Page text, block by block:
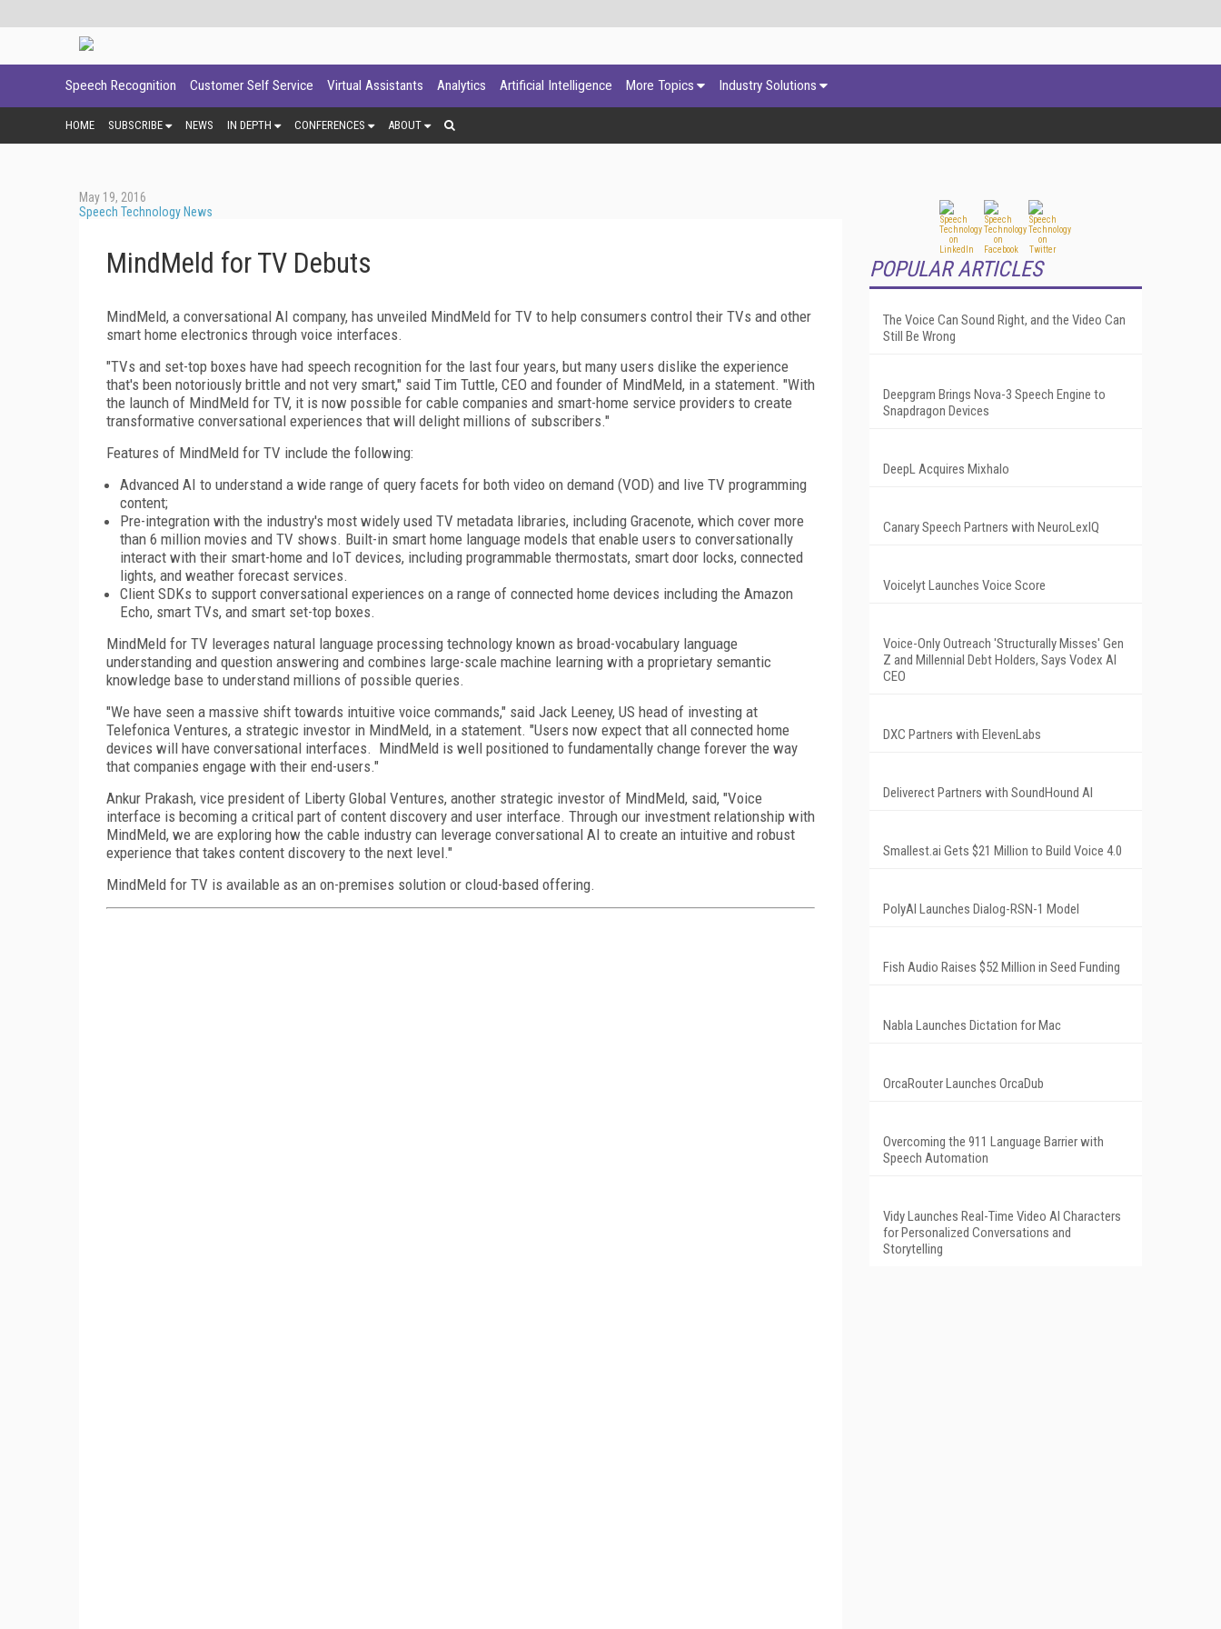
Speech Recognition Customer Self Service Virtual Assistants Analytics Artificial Intelligence More Topics Industry Solutions
HOME SUBSCRIBE NEWS IN DEPTH CONFERENCES ABOUT
May 19, 2016
Speech Technology News
MindMeld for TV Debuts
MindMeld, a conversational AI company, has unveiled MindMeld for TV to help consumers control their TVs and other
smart home electronics through voice interfaces.
"TVs and set-top boxes have had speech recognition for the last four years, but many users dislike the experience
that's been notoriously brittle and not very smart," said Tim Tuttle, CEO and founder of MindMeld, in a statement. "With
the launch of MindMeld for TV, it is now possible for cable companies and smart-home service providers to create
transformative conversational experiences that will delight millions of subscribers."
Features of MindMeld for TV include the following:
Advanced AI to understand a wide range of query facets for both video on demand (VOD) and live TV programming
content;
Pre-integration with the industry's most widely used TV metadata libraries, including Gracenote, which cover more
than 6 million movies and TV shows. Built-in smart home language models that enable users to conversationally
interact with their smart-home and IoT devices, including programmable thermostats, smart door locks, connected
lights, and weather forecast services.
Client SDKs to support conversational experiences on a range of connected home devices including the Amazon
Echo, smart TVs, and smart set-top boxes.
MindMeld for TV leverages natural language processing technology known as broad-vocabulary language
understanding and question answering and combines large-scale machine learning with a proprietary semantic
knowledge base to understand millions of possible queries.
"We have seen a massive shift towards intuitive voice commands," said Jack Leeney, US head of investing at
Telefonica Ventures, a strategic investor in MindMeld, in a statement. "Users now expect that all connected home
devices will have conversational interfaces. MindMeld is well positioned to fundamentally change forever the way
that companies engage with their end-users."
Ankur Prakash, vice president of Liberty Global Ventures, another strategic investor of MindMeld, said, "Voice
interface is becoming a critical part of content discovery and user interface. Through our investment relationship with
MindMeld, we are exploring how the cable industry can leverage conversational AI to create an intuitive and robust
experience that takes content discovery to the next level."
MindMeld for TV is available as an on-premises solution or cloud-based offering.
POPULAR ARTICLES
The Voice Can Sound Right, and the Video Can
Still Be Wrong
Deepgram Brings Nova-3 Speech Engine to
Snapdragon Devices
DeepL Acquires Mixhalo
Canary Speech Partners with NeuroLexIQ
Voicelyt Launches Voice Score
Voice-Only Outreach 'Structurally Misses' Gen
Z and Millennial Debt Holders, Says Vodex AI
CEO
DXC Partners with ElevenLabs
Deliverect Partners with SoundHound AI
Smallest.ai Gets $21 Million to Build Voice 4.0
PolyAI Launches Dialog-RSN-1 Model
Fish Audio Raises $52 Million in Seed Funding
Nabla Launches Dictation for Mac
OrcaRouter Launches OrcaDub
Overcoming the 911 Language Barrier with
Speech Automation
Vidy Launches Real-Time Video AI Characters
for Personalized Conversations and
Storytelling